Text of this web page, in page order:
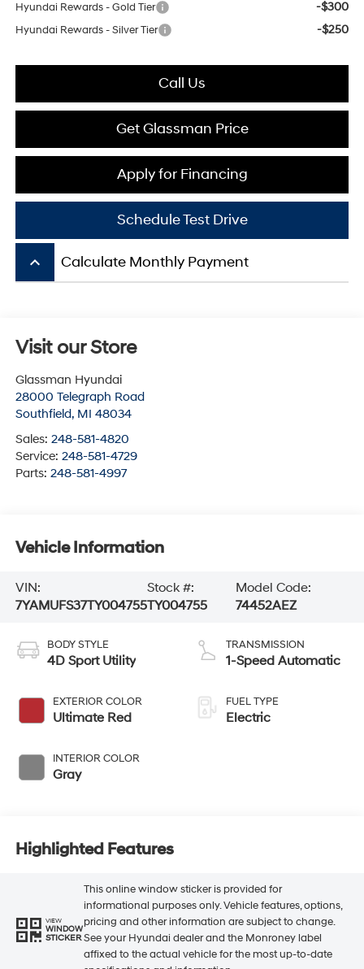
Hyundai Rewards - Gold Tier -$300
Hyundai Rewards - Silver Tier -$250
Call Us
Get Glassman Price
Apply for Financing
Schedule Test Drive
keyboard_arrow_up Calculate Monthly Payment
Visit our Store
Glassman Hyundai
28000 Telegraph Road
Southfield, MI 48034
Sales: 248-581-4820
Service: 248-581-4729
Parts: 248-581-4997
Vehicle Information
VIN:
7YAMUFS37TY004755
Stock #:
TY004755
Model Code:
74452AEZ
BODY STYLE
4D Sport Utility
EXTERIOR COLOR
Ultimate Red
INTERIOR COLOR
Gray
TRANSMISSION
1-Speed Automatic
FUEL TYPE
Electric
Highlighted Features
VIEW
WINDOW
STICKER
This online window sticker is provided for
informational purposes only. Vehicle features, options,
pricing and other information are subject to change.
See your Hyundai dealer and the Monroney label
affixed to the actual vehicle for the most up-to-date